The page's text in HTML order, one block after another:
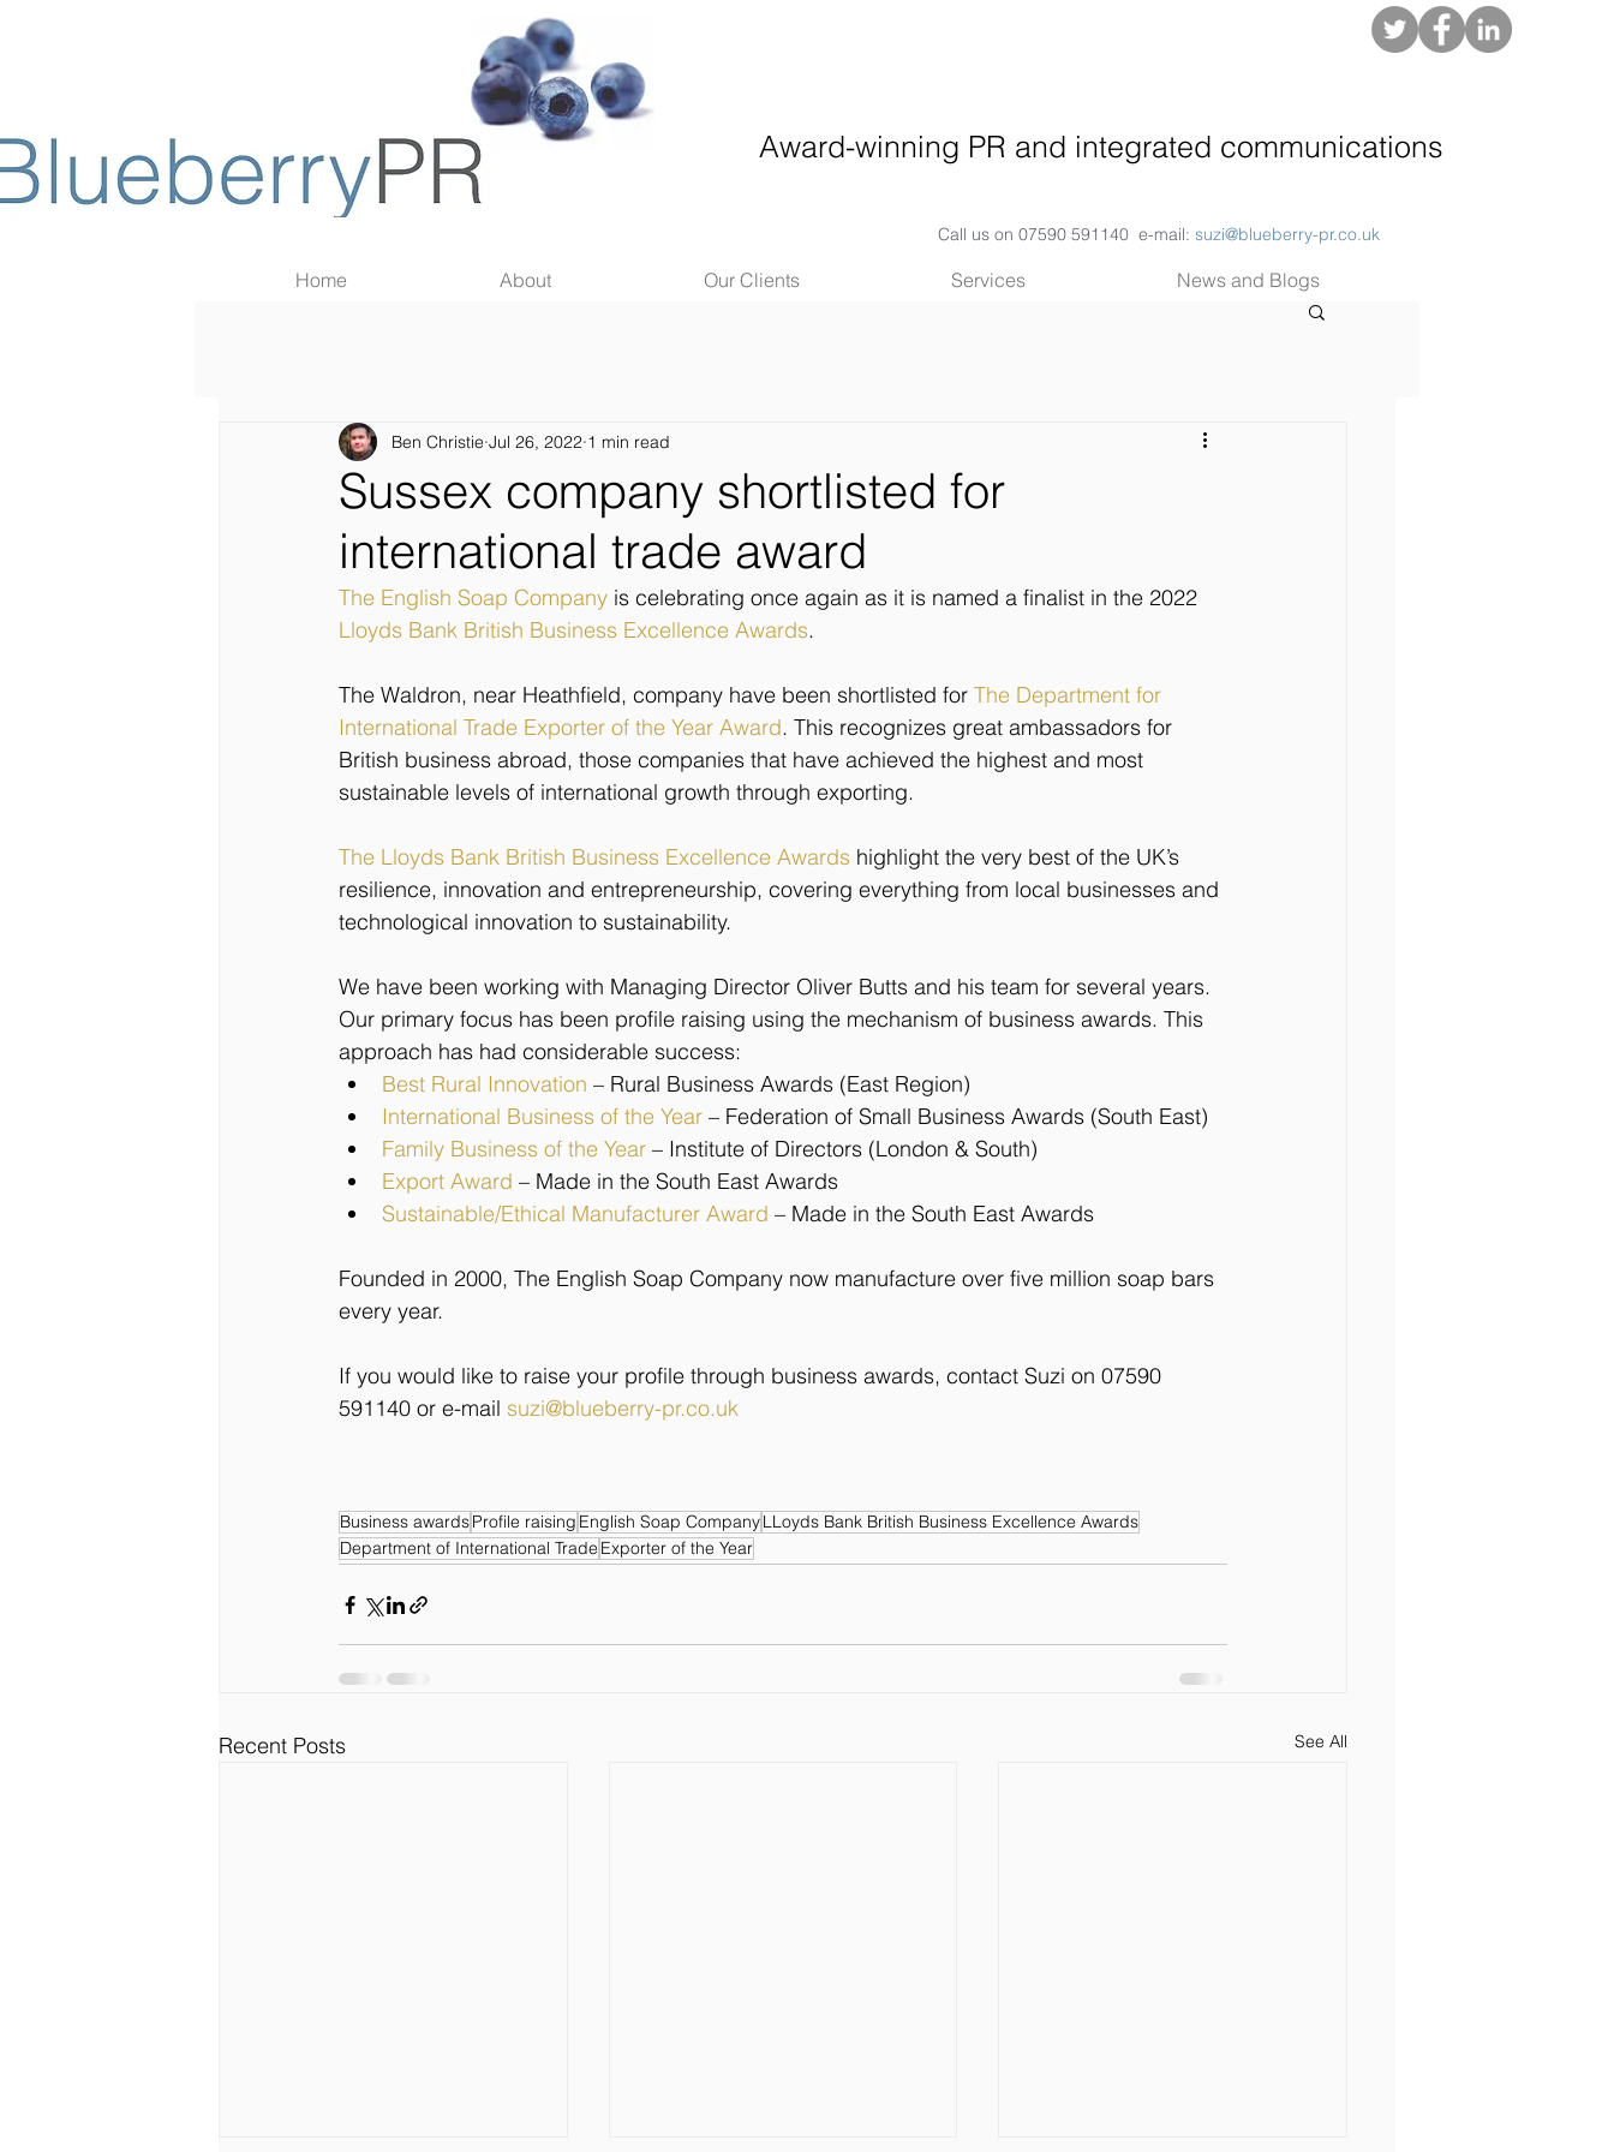
Award-winning PR and integrated communications
Call us on 07590 591140 e-mail: suzi@blueberry-pr.co.uk
Home About Our Clients Services News and Blogs
Sussex company shortlisted for
international trade award
Ben Christie Jul 26, 2022 1 min read
The English Soap Company is celebrating once again as it is named a finalist in the 2022
Lloyds Bank British Business Excellence Awards.
The Waldron, near Heathfield, company have been shortlisted for The Department for
International Trade Exporter of the Year Award. This recognizes great ambassadors for
British business abroad, those companies that have achieved the highest and most
sustainable levels of international growth through exporting.
The Lloyds Bank British Business Excellence Awards highlight the very best of the UK’s
resilience, innovation and entrepreneurship, covering everything from local businesses and
technological innovation to sustainability.
We have been working with Managing Director Oliver Butts and his team for several years.
Our primary focus has been profile raising using the mechanism of business awards. This
approach has had considerable success:
Best Rural Innovation – Rural Business Awards (East Region)
International Business of the Year – Federation of Small Business Awards (South East)
Family Business of the Year – Institute of Directors (London & South)
Export Award – Made in the South East Awards
Sustainable/Ethical Manufacturer Award – Made in the South East Awards
Founded in 2000, The English Soap Company now manufacture over five million soap bars
every year.
If you would like to raise your profile through business awards, contact Suzi on 07590
591140 or e-mail suzi@blueberry-pr.co.uk
Business awardsProfile raising English Soap CompanyLLoyds Bank British Business Excellence Awards
Department of International Trade Exporter of the Year
Recent Posts See All